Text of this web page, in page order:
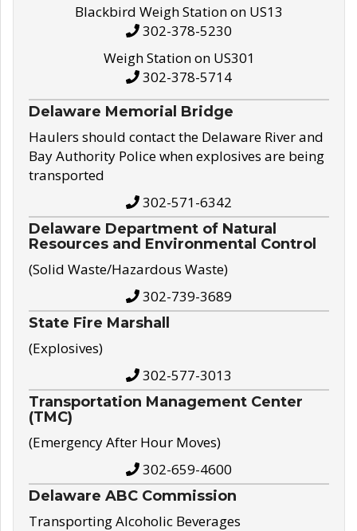
Blackbird Weigh Station on US13
302-378-5230
Weigh Station on US301
302-378-5714
Delaware Memorial Bridge
Haulers should contact the Delaware River and
Bay Authority Police when explosives are being
transported
302-571-6342
Delaware Department of Natural
Resources and Environmental Control
(Solid Waste/Hazardous Waste)
302-739-3689
State Fire Marshall
(Explosives)
302-577-3013
Transportation Management Center
(TMC)
(Emergency After Hour Moves)
302-659-4600
Delaware ABC Commission
Transporting Alcoholic Beverages